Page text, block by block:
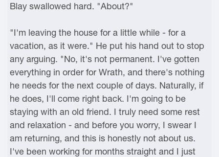
Blay swallowed hard. "About?"
"I'm leaving the house for a little while - for a
vacation, as it were." He put his hand out to stop
any arguing. "No, it's not permanent. I've gotten
everything in order for Wrath, and there's nothing
he needs for the next couple of days. Naturally, if
he does, I'll come right back. I'm going to be
staying with an old friend. I truly need some rest
and relaxation - and before you worry, I swear I
am returning, and this is honestly not about us.
I've been working for months straight and I just